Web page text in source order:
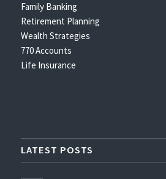
Family Banking
Retirement Planning
Wealth Strategies
770 Accounts
Life Insurance
LATEST POSTS